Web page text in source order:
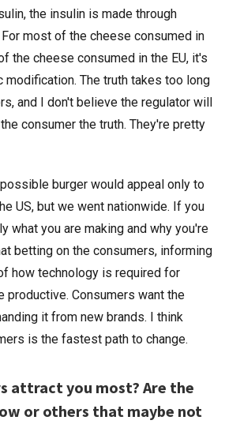
the insulin is made through
most of the cheese consumed in
the cheese consumed in the EU, it's
modification. The truth takes too long
and I don't believe the regulator will
consumer the truth. They're pretty
burger would appeal only to
US, but we went nationwide. If you
what you are making and why you're
betting on the consumers, informing
how technology is required for
productive. Consumers want the
it from new brands. I think
is the fastest path to change.
attract you most? Are the
or others that maybe not